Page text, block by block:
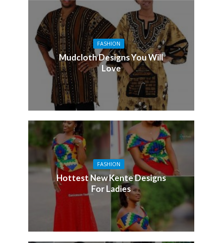
FASHION
Mudcloth Designs You Will
Love
FASHION
Hottest New Kente Designs
For Ladies